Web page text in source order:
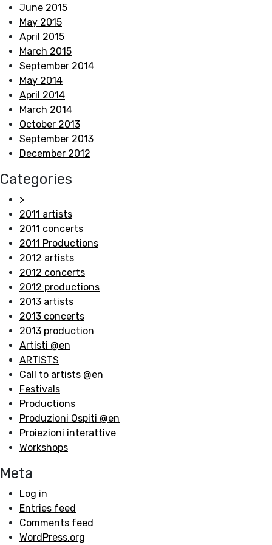
June 2015
May 2015
April 2015
March 2015
September 2014
May 2014
April 2014
March 2014
October 2013
September 2013
December 2012
Categories
>
2011 artists
2011 concerts
2011 Productions
2012 artists
2012 concerts
2012 productions
2013 artists
2013 concerts
2013 production
Artisti @en
ARTISTS
Call to artists @en
Festivals
Productions
Produzioni Ospiti @en
Proiezioni interattive
Workshops
Meta
Log in
Entries feed
Comments feed
WordPress.org